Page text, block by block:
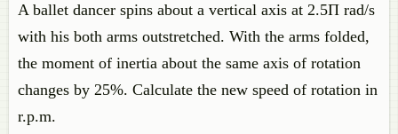
A ballet dancer spins about a vertical axis at 2.5Π rad/s
with his both arms outstretched. With the arms folded,
the moment of inertia about the same axis of rotation
changes by 25%. Calculate the new speed of rotation in
r.p.m.